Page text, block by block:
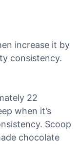
increase it by
consistency.
22
when it’s
Scoop
chocolate